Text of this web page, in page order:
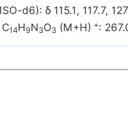
d6): δ 115.1, 117.7,
14H9N3O3 (M+H) +: